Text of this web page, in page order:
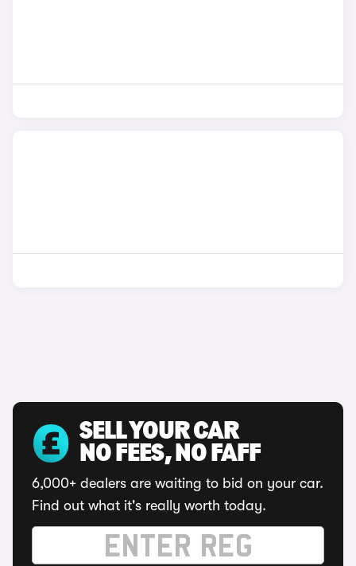
SELL YOUR CAR
NO FEES, NO FAFF
6,000+ dealers are waiting to bid on your car.
Find out what it's really worth today.